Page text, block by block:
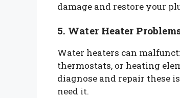
damage and restore your
5. Water Heater
Water heaters can
thermostats, or heating
diagnose and repair these
need it.